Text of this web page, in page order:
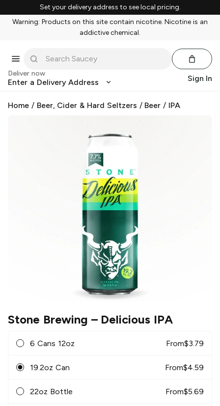
Set your delivery address to see local pricing.
Warning: Products on this site contain nicotine. Nicotine is an
addictive chemical.
Deliver now
Enter a Delivery Address Sign In
Home / Beer, Cider & Hard Seltzers / Beer / IPA
Stone Brewing – Delicious IPA
6 Cans 12oz From$3.79
19.2oz Can From$4.59
22oz Bottle From$5.69